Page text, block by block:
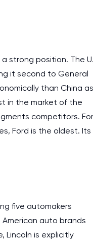
strong position. The
it second to General
than China as
in the market of the
competitors.
Ford is the oldest. Its
five automakers
American auto brands
Lincoln is explicitly